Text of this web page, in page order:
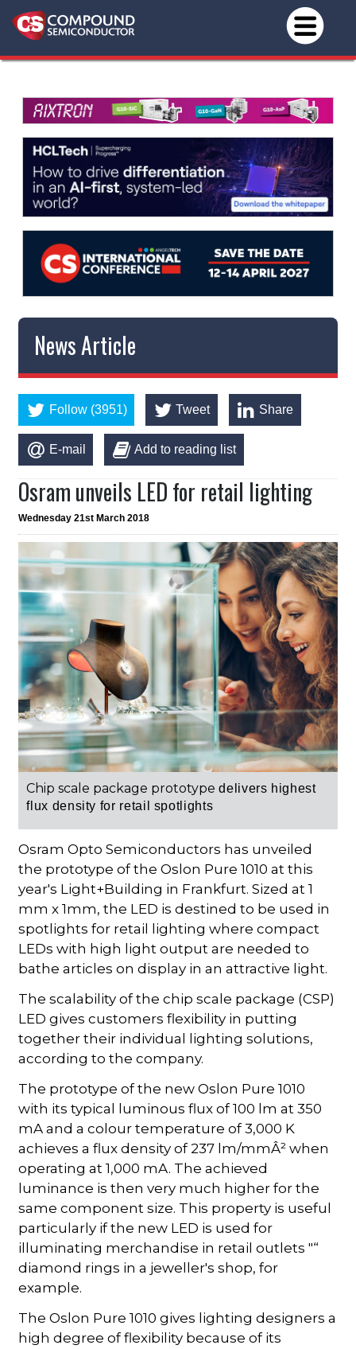
News Article
Follow (3951) Tweet Share
E-mail Add to reading list
Osram unveils LED for retail lighting
Wednesday 21st March 2018
Chip scale package prototypedelivers highest
flux density for retail spotlights
Osram Opto Semiconductors has unveiled
the prototype of the Oslon Pure 1010 at this
year's Light+Building in Frankfurt. Sized at 1
mm x 1mm, the LED is destined to be used in
spotlights for retail lighting where compact
LEDs with high light output are needed to
bathe articles on display in an attractive light.
The scalability of the chip scale package (CSP)
LED gives customers flexibility in putting
together their individual lighting solutions,
according to the company.
The prototype of the new Oslon Pure 1010
with its typical luminous flux of 100 lm at 350
mA and a colour temperature of 3,000 K
achieves a flux density of 237 lm/mmÂ² when
operating at 1,000 mA. The achieved
luminance is then very much higher for the
same component size. This property is useful
particularly if the new LED is used for
illuminating merchandise in retail outlets "“
diamond rings in a jeweller's shop, for
example.
The Oslon Pure 1010 gives lighting designers a
high degree of flexibility because of its